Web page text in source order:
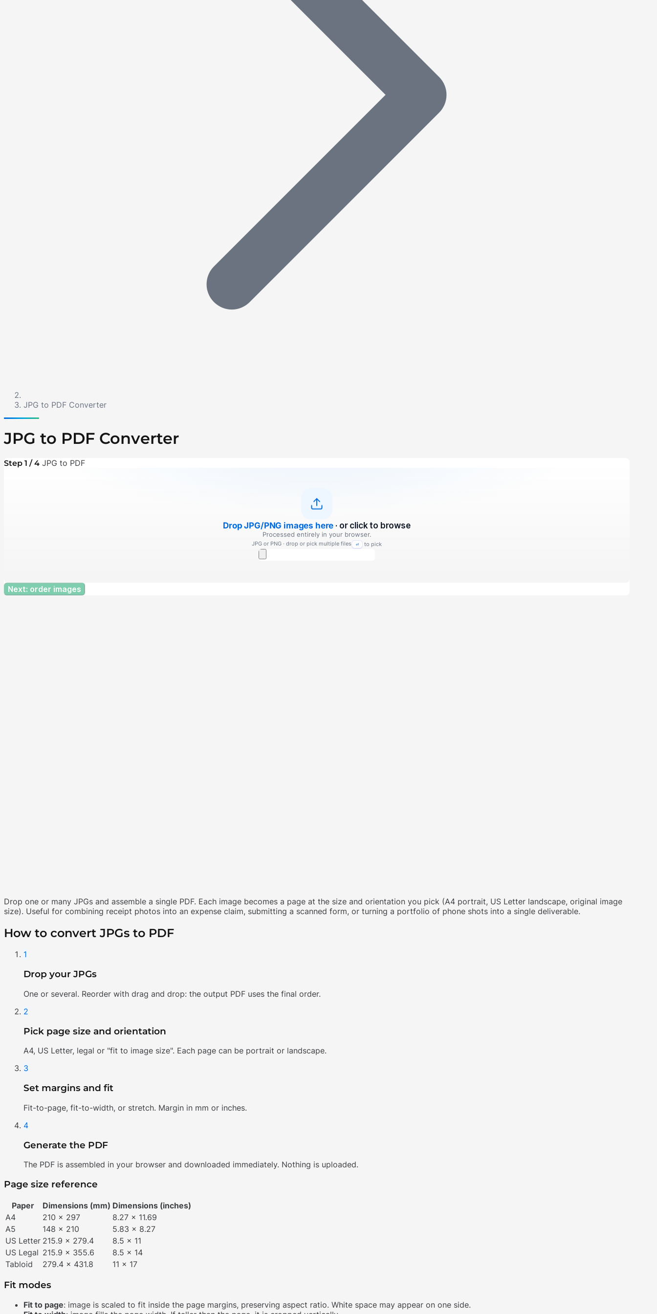
JPG to PDF Converter
JPG to PDF Converter
Step 1 / 4 JPG to PDF
Drop JPG/PNG images here · or click to browse
Processed entirely in your browser.
JPG or PNG · drop or pick multiple files ⏎ to pick
Next: order images
Drop one or many JPGs and assemble a single PDF. Each image becomes a page at the size and orientation you pick (A4 portrait, US Letter landscape, original image
size). Useful for combining receipt photos into an expense claim, submitting a scanned form, or turning a portfolio of phone shots into a single deliverable.
How to convert JPGs to PDF
1
Drop your JPGs
One or several. Reorder with drag and drop: the output PDF uses the final order.
2
Pick page size and orientation
A4, US Letter, legal or "fit to image size". Each page can be portrait or landscape.
3
Set margins and fit
Fit-to-page, fit-to-width, or stretch. Margin in mm or inches.
4
Generate the PDF
The PDF is assembled in your browser and downloaded immediately. Nothing is uploaded.
Page size reference
Paper Dimensions (mm) Dimensions (inches)
A4
210 x 297
8.27 x 11.69
A5
148 x 210
5.83 x 8.27
US Letter 215.9 x 279.4
8.5 x 11
US Legal 215.9 x 355.6
8.5 x 14
Tabloid
279.4 x 431.8 11 x 17
Fit modes
Fit to page: image is scaled to fit inside the page margins, preserving aspect ratio. White space may appear on one side.